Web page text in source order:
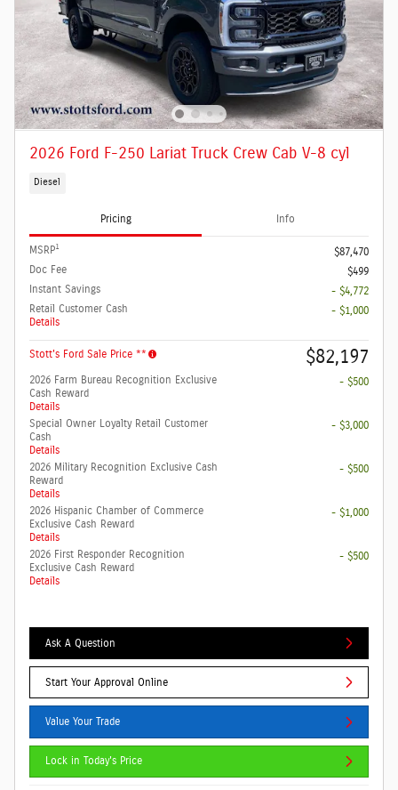
2026 Ford F-250 Lariat Truck Crew Cab V-8 cyl
Diesel
Pricing Info
MSRP1
$87,470
Doc Fee
$499
Instant Savings
- $4,772
Retail Customer Cash
Details
- $1,000
Stott's Ford Sale Price ** $82,197
2026 Farm Bureau Recognition Exclusive
Cash Reward
Details
- $500
Special Owner Loyalty Retail Customer
Cash
Details
- $3,000
2026 Military Recognition Exclusive Cash
Reward
Details
- $500
2026 Hispanic Chamber of Commerce
Exclusive Cash Reward
Details
- $1,000
2026 First Responder Recognition
Exclusive Cash Reward
Details
- $500
Ask A Question
Start Your Approval Online
Value Your Trade
Lock in Today's Price